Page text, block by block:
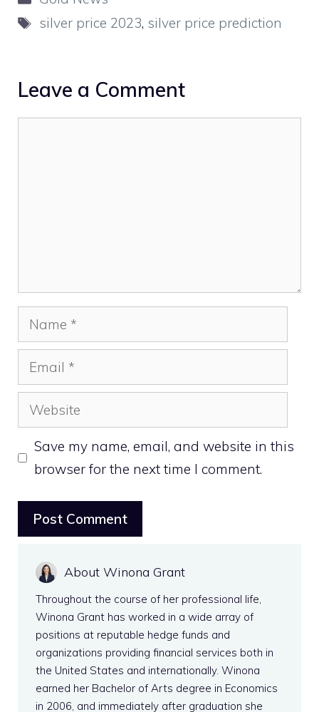
Tags
silver price 2023, silver price prediction
Leave a Comment
Name
Email
Website
Save my name, email, and website in this
browser for the next time I comment.
About Winona Grant
Throughout the course of her professional life,
Winona Grant has worked in a wide array of
positions at reputable hedge funds and
organizations providing financial services both in
the United States and internationally. Winona
earned her Bachelor of Arts degree in Economics
in 2006, and immediately after graduation she